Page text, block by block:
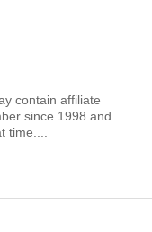
contain affiliate
since 1998 and
time....